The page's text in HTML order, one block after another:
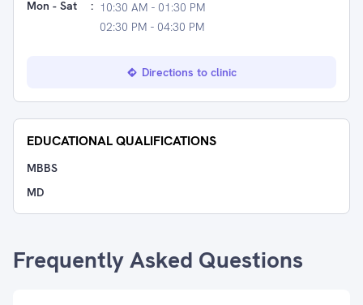
Mon - Sat
: 10:30 AM - 01:30 PM
02:30 PM - 04:30 PM
Directions to clinic
EDUCATIONAL QUALIFICATIONS
MBBS
MD
Frequently Asked Questions